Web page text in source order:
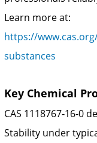
Learn more at:
https://
substances
Key Chemical
CAS 1118767‑16‑0
Stability under